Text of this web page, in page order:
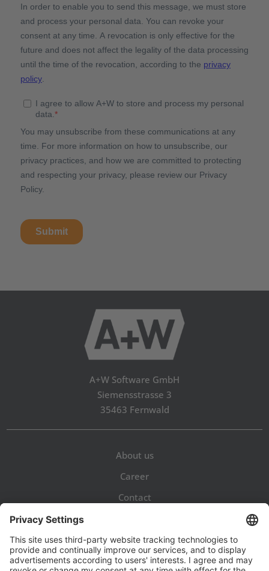
A+W Software GmbH
Siemensstrasse 3
35463 Fernwald
About us
Career
Contact
Legal Notice